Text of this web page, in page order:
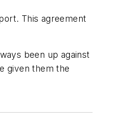
This agreement
been up against
given them the